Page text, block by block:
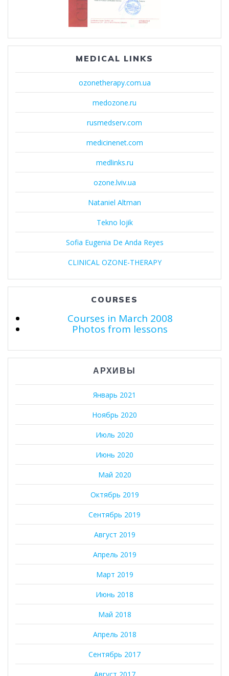
MEDICAL LINKS
ozonetherapy.com.ua
medozone.ru
rusmedserv.com
medicinenet.com
medlinks.ru
ozone.lviv.ua
Nataniel Altman
Tekno lojik
Sofia Eugenia De Anda Reyes
CLINICAL OZONE-THERAPY
COURSES
Courses in March 2008
Photos from lessons
АРХИВЫ
Январь 2021
Ноябрь 2020
Июль 2020
Июнь 2020
Май 2020
Октябрь 2019
Сентябрь 2019
Август 2019
Апрель 2019
Март 2019
Июнь 2018
Май 2018
Апрель 2018
Сентябрь 2017